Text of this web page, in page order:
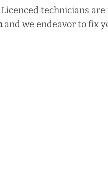
technicians
and we endeavor to fix